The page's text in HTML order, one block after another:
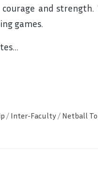
and
games.
/ Inter-Faculty/ Netball